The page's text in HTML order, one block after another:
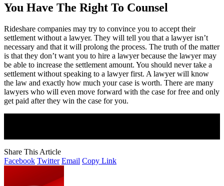
You Have The Right To Counsel
Rideshare companies may try to convince you to accept their
settlement without a lawyer. They will tell you that a lawyer isn’t
necessary and that it will prolong the process. The truth of the matter
is that they don’t want you to hire a lawyer because the lawyer may
be able to increase the settlement amount. You should never take a
settlement without speaking to a lawyer first. A lawyer will know
the law and exactly how much your case is worth. There are many
lawyers who will even move forward with the case for free and only
get paid after they win the case for you.
Share This Article
Facebook Twitter Email Copy Link